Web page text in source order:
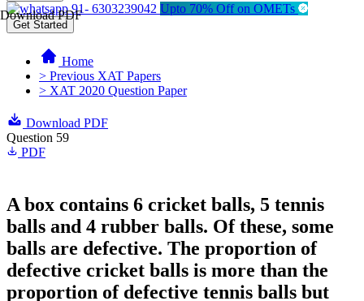
Download PDF91- 6303239042 Upto 70% Off on OMETs
Get Started
Home
> Previous XAT Papers
> XAT 2020 Question Paper
Download PDF
Question 59
PDF
A box contains 6 cricket balls, 5 tennis
balls and 4 rubber balls. Of these, some
balls are defective. The proportion of
defective cricket balls is more than the
proportion of defective tennis balls but